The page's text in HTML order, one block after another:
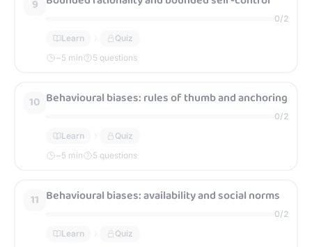
9
0/2
Learn
Quiz
~5 min 5 questions
10 Behavioural biases: rules of thumb and anchoring
0/2
Learn
Quiz
~5 min 5 questions
11 Behavioural biases: availability and social norms
0/2
Learn
Quiz